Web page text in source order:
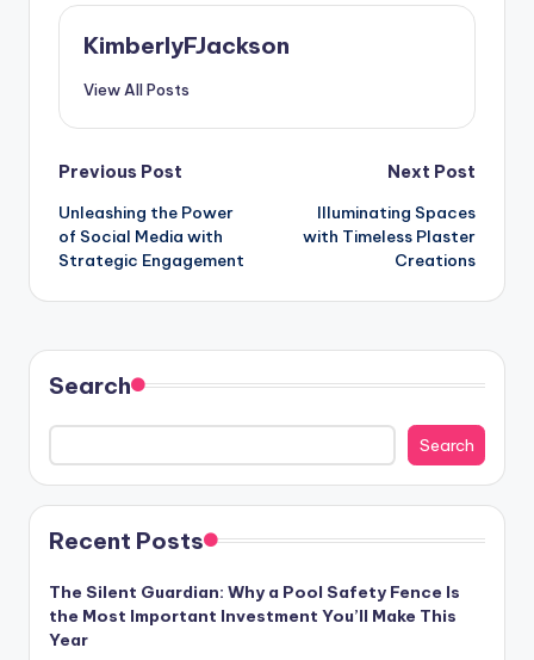
KimberlyFJackson
View All Posts
Post
navigation
Previous Post
Unleashing the Power
of Social Media with
Strategic Engagement
Next Post
Illuminating Spaces
with Timeless Plaster
Creations
Search
Search
Recent Posts
The Silent Guardian: Why a Pool Safety Fence Is
the Most Important Investment You’ll Make This
Year